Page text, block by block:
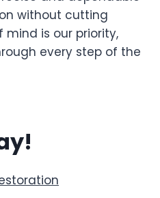
without cutting
mind is our priority,
every step of the